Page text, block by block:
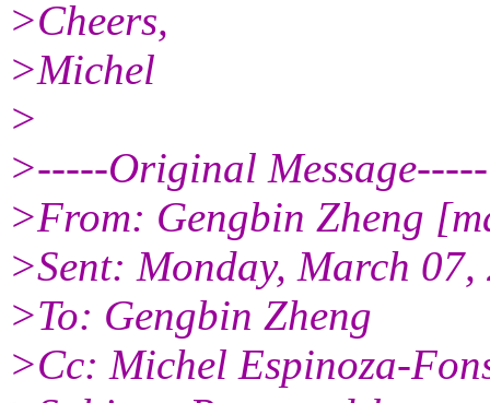
>Cheers,
>Michel
>
>-----Original Message-----
>From: Gengbin Zheng
>Sent: Monday, March
>To: Gengbin Zheng
>Cc: Michel Espinoza-